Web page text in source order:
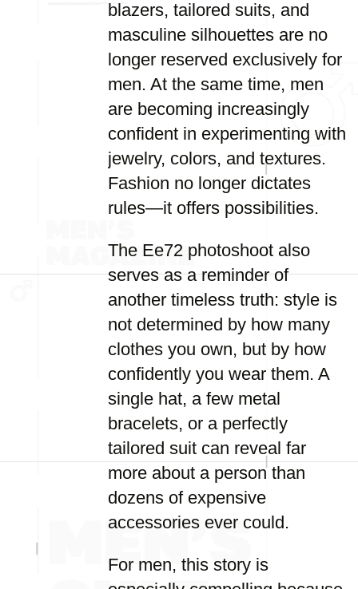
blazers, tailored suits, and
masculine silhouettes are no
longer reserved exclusively for
men. At the same time, men
are becoming increasingly
confident in experimenting with
jewelry, colors, and textures.
Fashion no longer dictates
rules—it offers possibilities.
The Ee72 photoshoot also
serves as a reminder of
another timeless truth: style is
not determined by how many
clothes you own, but by how
confidently you wear them. A
single hat, a few metal
bracelets, or a perfectly
tailored suit can reveal far
more about a person than
dozens of expensive
accessories ever could.
For men, this story is